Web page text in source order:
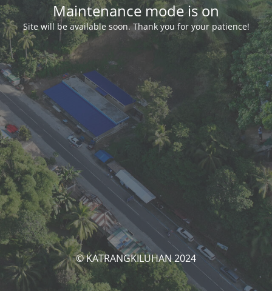
Maintenance mode is on
Site will be available soon. Thank you for your patience!
© KATRANGKILUHAN 2024